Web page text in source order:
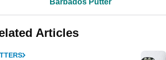
Barbados Putter
Articles